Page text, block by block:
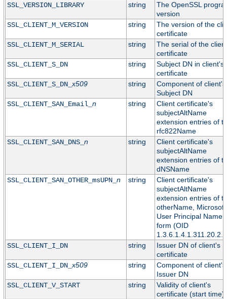
SSL_VERSION_LIBRARY
string
The OpenSSL
version
SSL_CLIENT_M_VERSION
string
The version of the
certificate
SSL_CLIENT_M_SERIAL
string
The serial of the client
certificate
SSL_CLIENT_S_DN
string
Subject DN in client's
certificate
SSL_CLIENT_S_DN_x509 string
Component of client's
Subject DN
SSL_CLIENT_SAN_Email_ n string
Client certificate's
subjectAltName
extension entries of
rfc822Name
SSL_CLIENT_SAN_DNS_ n string
Client certificate's
subjectAltName
extension entries of
dNSName
SSL_CLIENT_SAN_OTHER_msUPN_ n string
Client certificate's
subjectAltName
extension entries of
otherName, Microsoft
User Principal Name
form (OID
SSL_CLIENT_I_DN
string
Issuer DN of client's
certificate
SSL_CLIENT_I_DN_x509 string
Component of client's
Issuer DN
SSL_CLIENT_V_START
string
Validity of client's
certificate (start time)